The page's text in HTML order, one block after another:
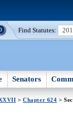
Find Statutes:
Senators
>Chapter 624 >